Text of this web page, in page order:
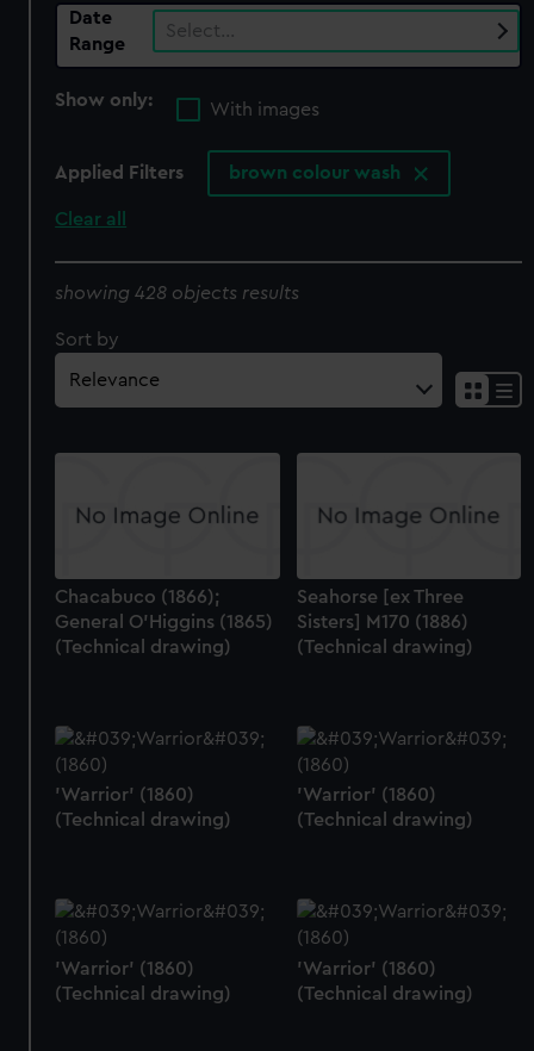
Date
Range
Select…
Show only:
With images
Applied Filters brown colour wash
Clear all
showing 428 objects results
Sort by
Chacabuco (1866);
General O'Higgins (1865)
(Technical drawing)
Seahorse [ex Three
Sisters] M170 (1886)
(Technical drawing)
'Warrior' (1860)
(Technical drawing)
'Warrior' (1860)
(Technical drawing)
'Warrior' (1860)
(Technical drawing)
'Warrior' (1860)
(Technical drawing)